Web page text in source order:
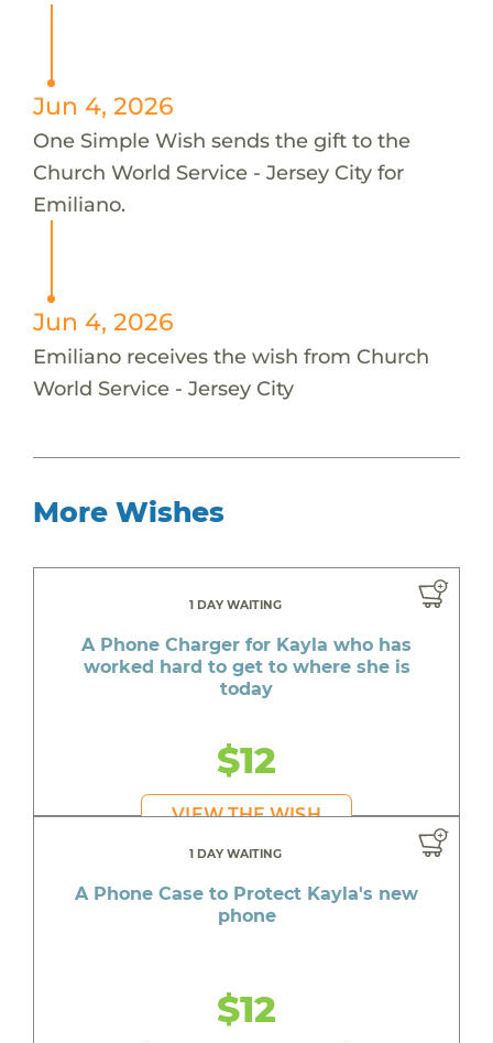
Jun 4, 2026
One Simple Wish sends the gift to the
Church World Service - Jersey City for
Emiliano.
Jun 4, 2026
Emiliano receives the wish from Church
World Service - Jersey City
More Wishes
1 DAY WAITING
A Phone Charger for Kayla who has
worked hard to get to where she is
today
$12
VIEW THE WISH
1 DAY WAITING
A Phone Case to Protect Kayla's new
phone
$12